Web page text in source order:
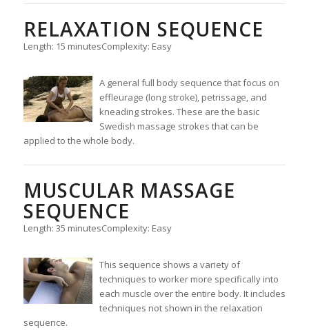
RELAXATION SEQUENCE
Length: 15 minutesComplexity: Easy
A general full body sequence that focus on
effleurage (long stroke), petrissage, and
kneading strokes. These are the basic
Swedish massage strokes that can be
applied to the whole body.
MUSCULAR MASSAGE
SEQUENCE
Length: 35 minutesComplexity: Easy
This sequence shows a variety of
techniques to worker more specifically into
each muscle over the entire body. It includes
techniques not shown in the relaxation
sequence.